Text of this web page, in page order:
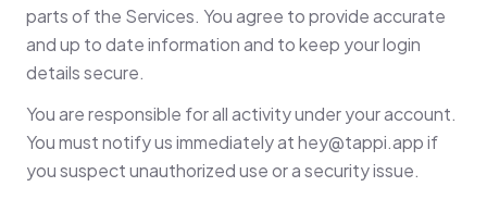
parts of the Services. You agree to provide accurate
and up to date information and to keep your login
details secure.
You are responsible for all activity under your account.
You must notify us immediately athey@tappi.appif
you suspect unauthorized use or a security issue.